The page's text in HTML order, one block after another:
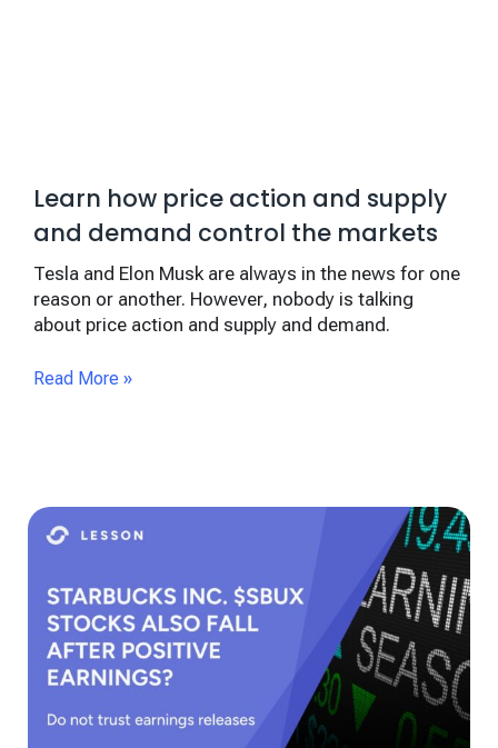
Learn how price action and supply
and demand control the markets
Tesla and Elon Musk are always in the news for one
reason or another. However, nobody is talking
about price action and supply and demand.
Read More »